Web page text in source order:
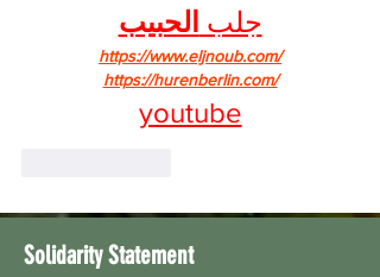
جلب الحبيب
https://www.eljnoub.com/
https://hurenberlin.com/
youtube
Solidarity Statement